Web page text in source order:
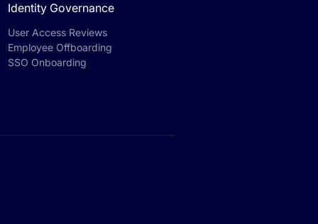
Identity Governance
User Access Reviews
Employee Offboarding
SSO Onboarding